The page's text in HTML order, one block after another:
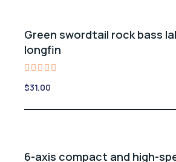
Green swordtail rock bass
longfin
Rated
5.00
$31.00
6-axis compact and high-